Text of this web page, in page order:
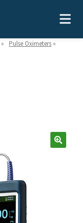
» Pulse Oximeters »